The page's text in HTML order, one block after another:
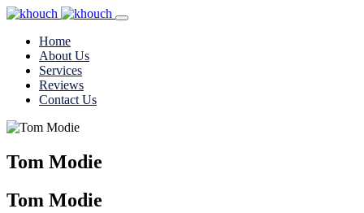
Home
About Us
Services
Reviews
Contact Us
Tom Modie
Tom Modie